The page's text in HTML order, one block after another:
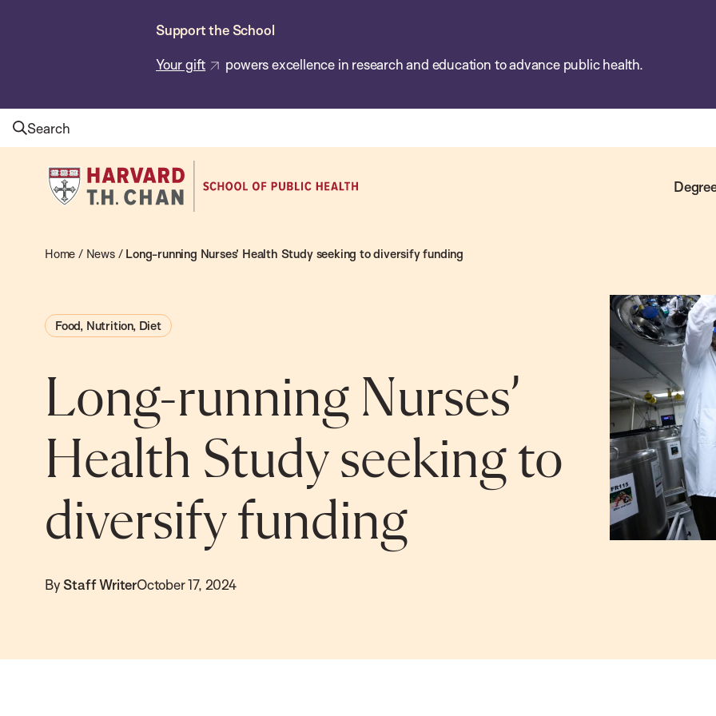
Support the School
Your gift powers excellence in research and education to advance public health.
Search
Harvard
T.H.
School
Health
Home / News/ Long-running Nurses’ Health Study seeking to diversify funding
Food, Nutrition, Diet
Long-running Nurses’
Health Study seeking to
diversify funding
By Staff WriterOctober 17, 2024